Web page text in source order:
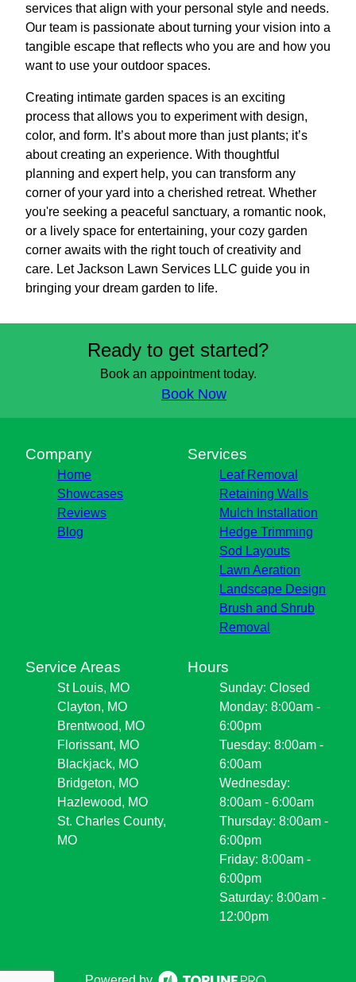
services that align with your personal style and needs.
Our team is passionate about turning your vision into a
tangible escape that reflects who you are and how you
want to use your outdoor spaces.
Creating intimate garden spaces is an exciting
process that allows you to experiment with design,
color, and form. It’s about more than just plants; it’s
about creating an experience. With thoughtful
planning and expert help, you can transform any
corner of your yard into a cherished retreat. Whether
you're seeking a peaceful sanctuary, a romantic nook,
or a lively space for entertaining, your cozy garden
corner awaits with the right touch of creativity and
care. Let Jackson Lawn Services LLC guide you in
bringing your dream garden to life.
Ready to get started?
Book an appointment today.
Book Now
Company
Home
Showcases
Reviews
Blog
Services
Leaf Removal
Retaining Walls
Mulch Installation
Hedge Trimming
Sod Layouts
Lawn Aeration
Landscape Design
Brush and Shrub
Removal
Service Areas
St Louis, MO
Clayton, MO
Brentwood, MO
Florissant, MO
Blackjack, MO
Bridgeton, MO
Hazlewood, MO
St. Charles County,
MO
Hours
Sunday: Closed
Monday: 8:00am -
6:00pm
Tuesday: 8:00am -
6:00am
Wednesday:
8:00am - 6:00am
Thursday: 8:00am -
6:00pm
Friday: 8:00am -
6:00pm
Saturday: 8:00am -
12:00pm